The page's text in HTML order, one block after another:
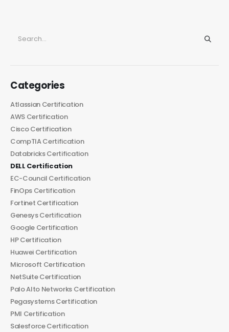
Categories
Atlassian Certification
AWS Certification
Cisco Certification
CompTIA Certification
Databricks Certification
DELL Certification
EC-Council Certification
FinOps Certification
Fortinet Certification
Genesys Certification
Google Certification
HP Certification
Huawei Certification
Microsoft Certification
NetSuite Certification
Palo Alto Networks Certification
Pegasystems Certification
PMI Certification
Salesforce Certification